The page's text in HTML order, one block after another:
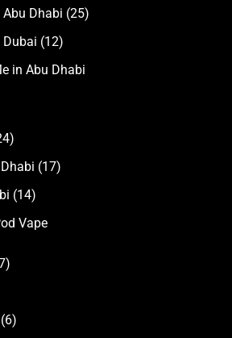
Abu Dhabi (25)
Dubai (12)
in Abu Dhabi
(17)
(14)
Vape
(6)